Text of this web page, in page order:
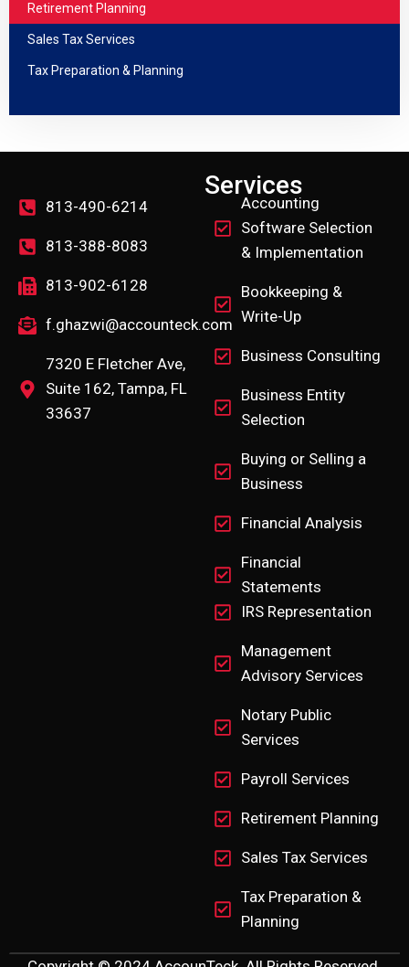
Retirement Planning
Sales Tax Services
Tax Preparation & Planning
813-490-6214
813-388-8083
813-902-6128
f.ghazwi@accounteck.com
7320 E Fletcher Ave,
Suite 162, Tampa, FL
33637
Services
Accounting
Software Selection
& Implementation
Bookkeeping &
Write-Up
Business Consulting
Business Entity
Selection
Buying or Selling a
Business
Financial Analysis
Financial
Statements
IRS Representation
Management
Advisory Services
Notary Public
Services
Payroll Services
Retirement Planning
Sales Tax Services
Tax Preparation &
Planning